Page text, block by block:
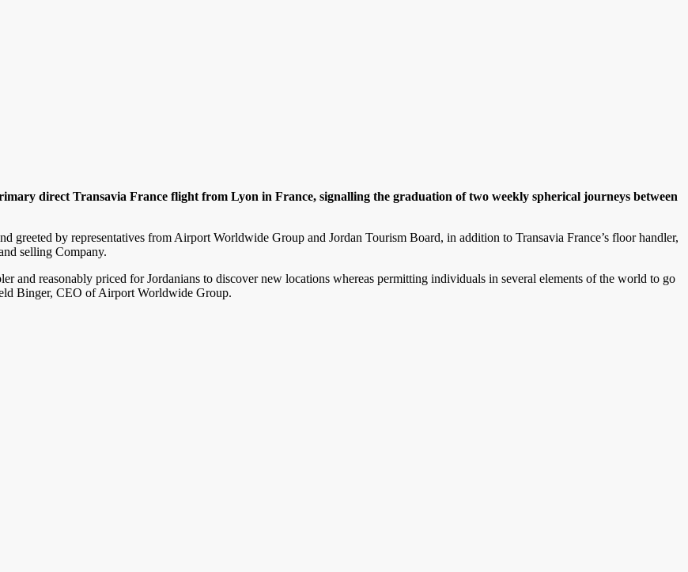
direct Transavia France flight from Lyon in France, signalling the graduation of two weekly spherical journeys between
greeted by representatives from Airport Worldwide Group and Jordan Tourism Board, in addition to Transavia France’s floor handler,
selling Company.
and reasonably priced for Jordanians to discover new locations whereas permitting individuals in several elements of the world to go
Binger, CEO of Airport Worldwide Group.